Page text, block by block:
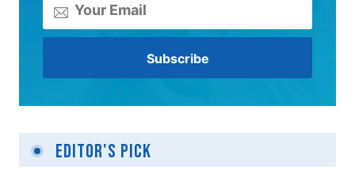
Editor's Pick